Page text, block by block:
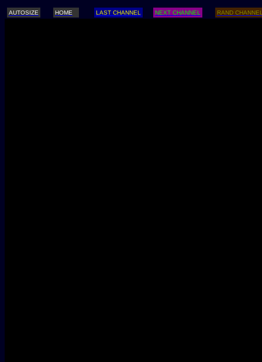
AUTOSIZE HOME LAST CHANNEL NEXT CHANNEL RAND